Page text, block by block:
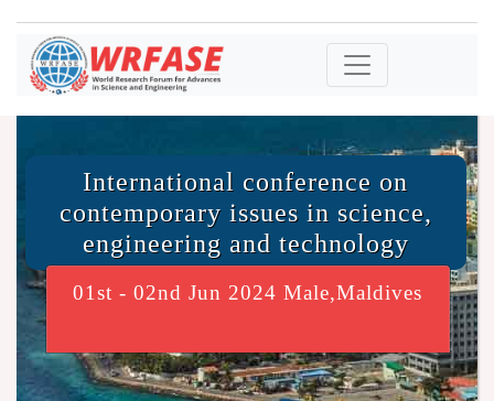
International conference on
contemporary issues in science,
engineering and technology
01st - 02nd Jun 2024 Male,Maldives